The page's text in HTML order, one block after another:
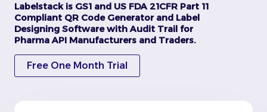
Labelstack is GS1 and US FDA 21CFR Part 11
Compliant QR Code Generator and Label
Designing Software with Audit Trail for
Pharma API Manufacturers and Traders.
Free One Month Trial